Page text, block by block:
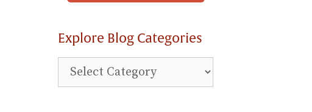
Explore Blog Categories
Explore
Blog